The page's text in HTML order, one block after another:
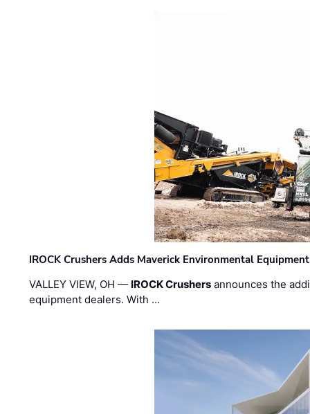
IROCK Crushers Adds Maverick Environmental
VALLEY VIEW, OH — IROCK Crushers announces the
equipment dealers. With …